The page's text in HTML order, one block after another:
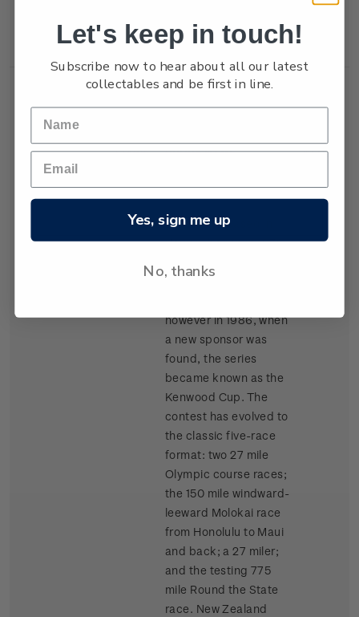
trophy in 1987.
Single
Single $1.05
gummed stamp.
The event, based in
Hawaii, began in 1978
and is raced every
second year. It carried
however in 1986, when
a new sponsor was
found, the series
became known as the
Kenwood Cup. The
contest has evolved to
the classic five-race
format: two 27 mile
Olympic course races;
the 150 mile windward-
leeward Molokai race
from Honolulu to Maui
and back; a 27 miler;
and the testing 775
mile Round the State
race. New Zealand
$1.05
Let's keep in touch!
Subscribe now to hear about all our latest
collectables and be first in line.
Yes, sign me up
No, thanks